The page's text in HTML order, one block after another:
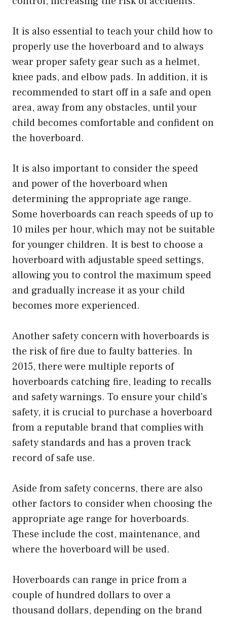
It is also essential to teach your child how to
properly use the hoverboard and to always
wear proper safety gear such as a helmet,
knee pads, and elbow pads. In addition, it is
recommended to start off in a safe and open
area, away from any obstacles, until your
child becomes comfortable and confident on
the hoverboard.
It is also important to consider the speed
and power of the hoverboard when
determining the appropriate age range.
Some hoverboards can reach speeds of up to
10 miles per hour, which may not be suitable
for younger children. It is best to choose a
hoverboard with adjustable speed settings,
allowing you to control the maximum speed
and gradually increase it as your child
becomes more experienced.
Another safety concern with hoverboards is
the risk of fire due to faulty batteries. In
2015, there were multiple reports of
hoverboards catching fire, leading to recalls
and safety warnings. To ensure your child’s
safety, it is crucial to purchase a hoverboard
from a reputable brand that complies with
safety standards and has a proven track
record of safe use.
Aside from safety concerns, there are also
other factors to consider when choosing the
appropriate age range for hoverboards.
These include the cost, maintenance, and
where the hoverboard will be used.
Hoverboards can range in price from a
couple of hundred dollars to over a
thousand dollars, depending on the brand